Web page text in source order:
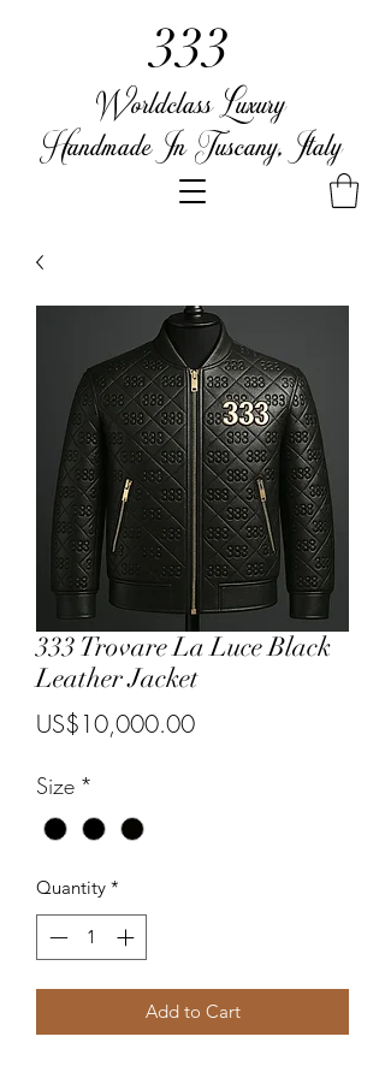
333
Worldclass Luxury
Handmade In Tuscany, Italy
333 Trovare La Luce Black
Leather Jacket
US$10,000.00Price
Size *
Quantity *
Add to Cart